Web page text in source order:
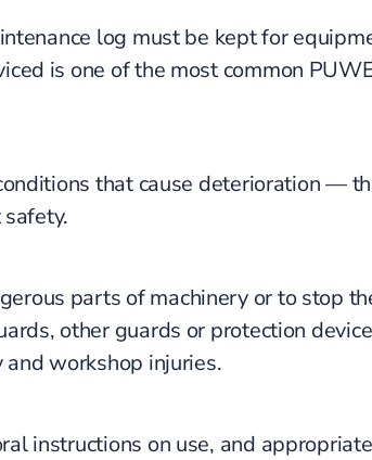
log must be kept for
is one of the most common
that cause deterioration —
parts of machinery or to stop
other guards or protection
workshop injuries.
instructions on use, and